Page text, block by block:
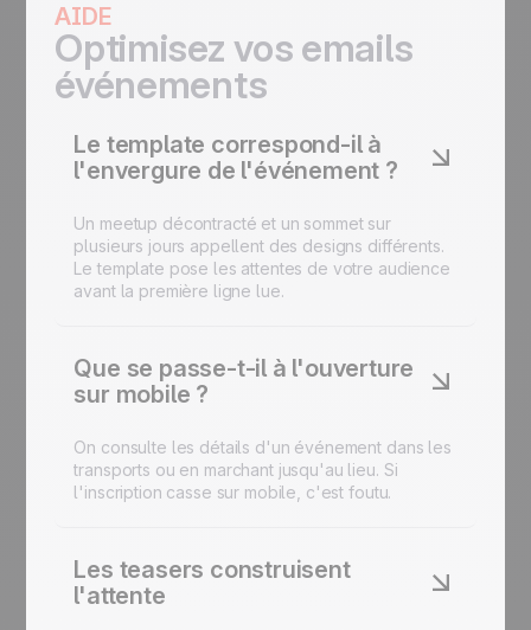
AIDE
Optimisez vos emails
événements
Le template correspond-il à
l'envergure de l'événement ?
Un meetup décontracté et un sommet sur
plusieurs jours appellent des designs différents.
Le template pose les attentes de votre audience
avant la première ligne lue.
Que se passe-t-il à l'ouverture
sur mobile ?
On consulte les détails d'un événement dans les
transports ou en marchant jusqu'au lieu. Si
l'inscription casse sur mobile, c'est foutu.
Les teasers construisent
l'attente